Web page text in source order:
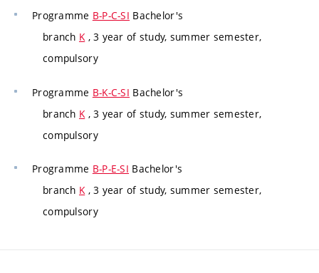
Programme B-P-C-SI Bachelor's
branch K, 3 year of study, summer semester,
compulsory
Programme B-K-C-SI Bachelor's
branch K , 3 year of study, summer semester,
compulsory
Programme B-P-E-SI Bachelor's
branch K, 3 year of study, summer semester,
compulsory